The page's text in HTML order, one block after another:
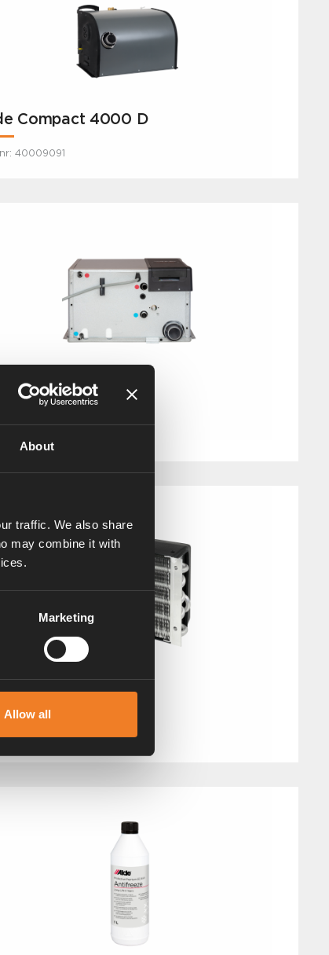
About
traffic. We also share
may combine it with
Marketing
Allow all
Compact 4000 D
40009091
Compact 3030
1900630